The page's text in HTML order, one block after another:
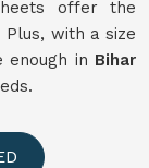
offer the
with a size
enough in Bihar